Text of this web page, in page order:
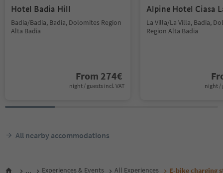
Hotel Badia Hill
Badia/Badia, Badia, Dolomites Region
Alta Badia
From 274€
night / guests incl. VAT
Alpine Hotel Ciasa
La Villa/La Villa, Badia,
Region Alta Badia
night /
All nearby accommodations
... Experiences & Events All Experiences E-bike charging